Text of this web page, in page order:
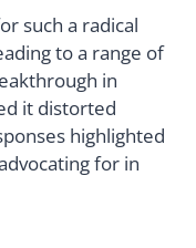
such a radical
to a range of
in
it distorted
highlighted
for in